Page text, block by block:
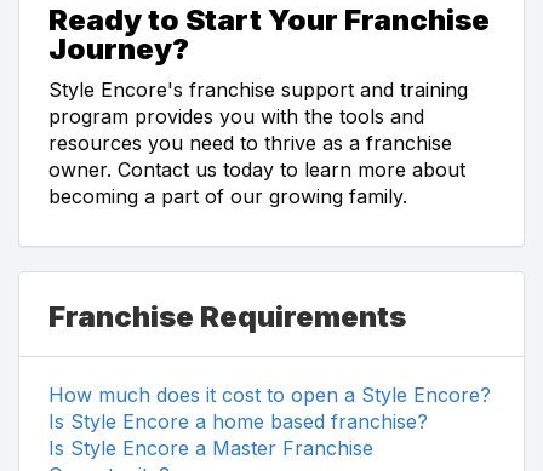
Ready to Start Your Franchise
Journey?
Style Encore's franchise support and training
program provides you with the tools and
resources you need to thrive as a franchise
owner. Contact us today to learn more about
becoming a part of our growing family.
Franchise Requirements
How much does it cost to open a Style Encore?
Is Style Encore a home based franchise?
Is Style Encore a Master Franchise